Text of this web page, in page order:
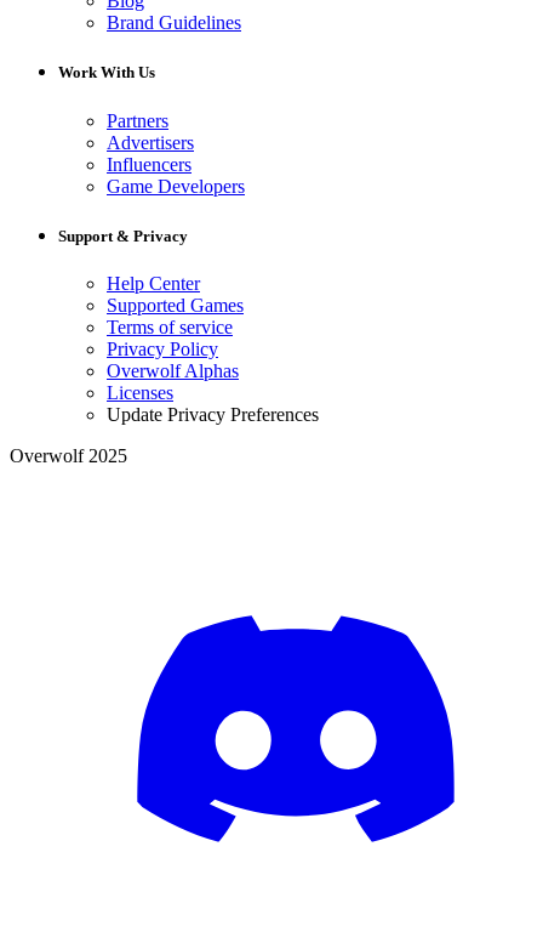
Brand Guidelines
Work With Us
Partners
Advertisers
Influencers
Game Developers
Support & Privacy
Help Center
Supported Games
Terms of service
Privacy Policy
Overwolf Alphas
Licenses
Update Privacy Preferences
Overwolf 2025